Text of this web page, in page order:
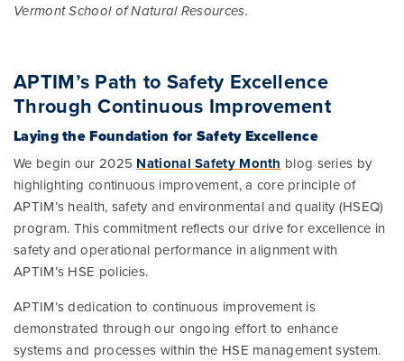
Vermont School of Natural Resources.
APTIM’s Path to Safety Excellence
Through Continuous Improvement
Laying the Foundation for Safety Excellence
We begin our 2025 National Safety Month blog series by
highlighting continuous improvement, a core principle of
APTIM’s health, safety and environmental and quality (HSEQ)
program. This commitment reflects our drive for excellence in
safety and operational performance in alignment with
APTIM’s HSE policies.
APTIM’s dedication to continuous improvement is
demonstrated through our ongoing effort to enhance
systems and processes within the HSE management system.